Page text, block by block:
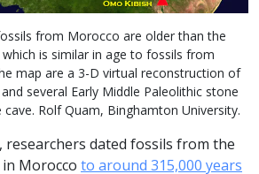
from Morocco are older than the
is similar in age to fossils from
map are a 3-D virtual reconstruction of
several Early Middle Paleolithic stone
Rolf Quam, Binghamton University.
researchers dated fossils from the
Morocco to around 315,000 years